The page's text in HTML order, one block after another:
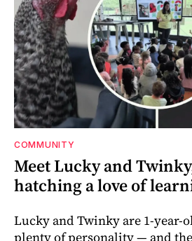
COMMUNITY
Meet Lucky and
hatching a love of
Lucky and Twinky are 1-year-
plenty of personality — and